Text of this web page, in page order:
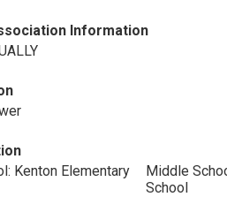
Information
Kenton Elementary
Middle
School